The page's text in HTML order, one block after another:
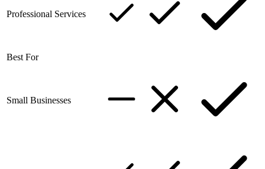
Professional Services
Best For
Small Businesses